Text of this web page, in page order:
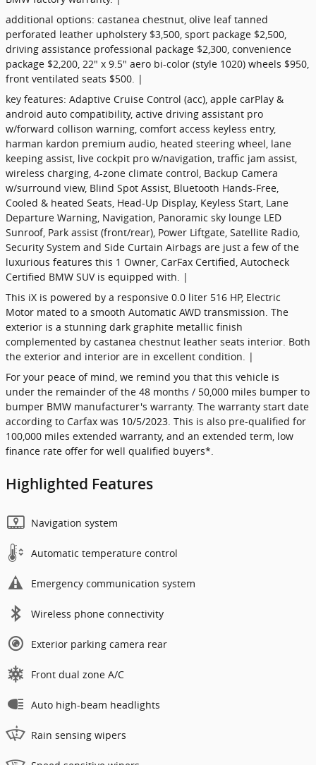
additional options: castanea chestnut, olive leaf tanned
perforated leather upholstery $3,500, sport package $2,500,
driving assistance professional package $2,300, convenience
package $2,200, 22" x 9.5" aero bi-color (style 1020) wheels $950,
front ventilated seats $500. |
key features: Adaptive Cruise Control (acc), apple carPlay &
android auto compatibility, active driving assistant pro
w/forward collison warning, comfort access keyless entry,
harman kardon premium audio, heated steering wheel, lane
keeping assist, live cockpit pro w/navigation, traffic jam assist,
wireless charging, 4-zone climate control, Backup Camera
w/surround view, Blind Spot Assist, Bluetooth Hands-Free,
Cooled & heated Seats, Head-Up Display, Keyless Start, Lane
Departure Warning, Navigation, Panoramic sky lounge LED
Sunroof, Park assist (front/rear), Power Liftgate, Satellite Radio,
Security System and Side Curtain Airbags are just a few of the
luxurious features this 1 Owner, CarFax Certified, Autocheck
Certified BMW SUV is equipped with. |
This iX is powered by a responsive 0.0 liter 516 HP, Electric
Motor mated to a smooth Automatic AWD transmission. The
exterior is a stunning dark graphite metallic finish
complemented by castanea chestnut leather seats interior. Both
the exterior and interior are in excellent condition. |
For your peace of mind, we remind you that this vehicle is
under the remainder of the 48 months / 50,000 miles bumper to
bumper BMW manufacturer's warranty. The warranty start date
according to Carfax was 10/5/2023. This is also pre-qualified for
100,000 miles extended warranty, and an extended term, low
finance rate offer for well qualified buyers*.
Highlighted Features
Navigation system
Automatic temperature control
Emergency communication system
Wireless phone connectivity
Exterior parking camera rear
Front dual zone A/C
Auto high-beam headlights
Rain sensing wipers